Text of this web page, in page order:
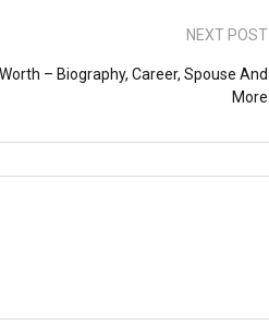
NEXT POST
– Biography, Career, Spouse And
More